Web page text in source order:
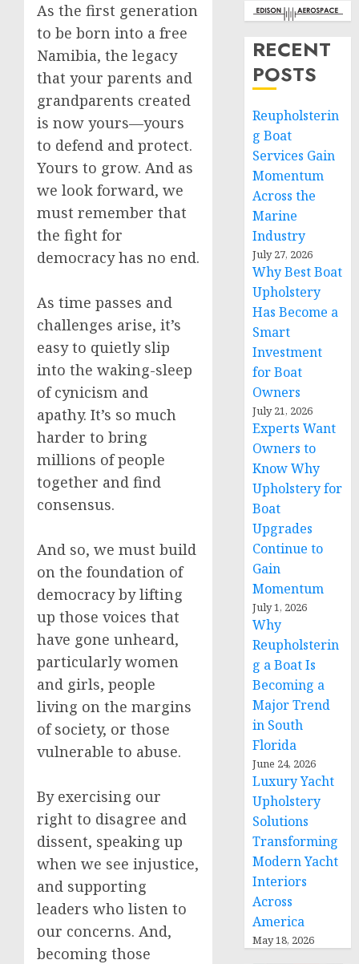
As the first generation
to be born into a free
Namibia, the legacy
that your parents and
grandparents created
is now yours—yours
to defend and protect.
Yours to grow. And as
we look forward, we
must remember that
the fight for
democracy has no end.
As time passes and
challenges arise, it’s
easy to quietly slip
into the waking-sleep
of cynicism and
apathy. It’s so much
harder to bring
millions of people
together and find
consensus.
And so, we must build
on the foundation of
democracy by lifting
up those voices that
have gone unheard,
particularly women
and girls, people
living on the margins
of society, or those
vulnerable to abuse.
By exercising our
right to disagree and
dissent, speaking up
when we see injustice,
and supporting
leaders who listen to
our concerns. And,
becoming those
RECENT
POSTS
Reupholsterin
g Boat
Services Gain
Momentum
Across the
Marine
Industry
July 27, 2026
Why Best Boat
Upholstery
Has Become a
Smart
Investment
for Boat
Owners
July 21, 2026
Experts Want
Owners to
Know Why
Upholstery for
Boat
Upgrades
Continue to
Gain
Momentum
July 1, 2026
Why
Reupholsterin
g a Boat Is
Becoming a
Major Trend
in South
Florida
June 24, 2026
Luxury Yacht
Upholstery
Solutions
Transforming
Modern Yacht
Interiors
Across
America
May 18, 2026